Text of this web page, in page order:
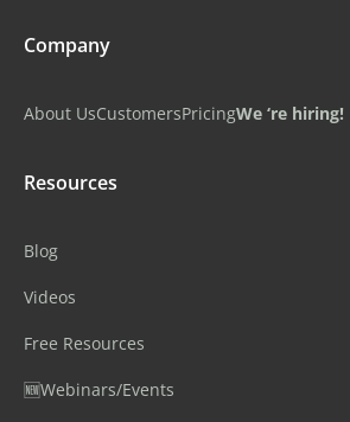
Company
About UsCustomersPricingWe ‘re hiring!
Resources
Blog
Videos
Free Resources
🆕Webinars/Events